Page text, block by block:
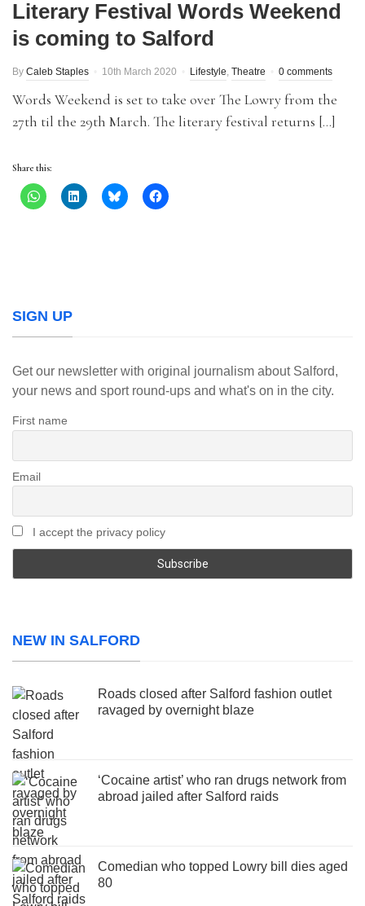
Literary Festival Words Weekend
is coming to Salford
By Caleb Staples 10th March 2020 Lifestyle, Theatre 0 comments
Words Weekend is set to take over The Lowry from the
27th til the 29th March. The literary festival returns […]
Share this:
SIGN UP
Get our newsletter with original journalism about Salford,
your news and sport round-ups and what's on in the city.
First name
Email
I accept the privacy policy
NEW IN SALFORD
Roads closed after Salford fashion outlet
ravaged by overnight blaze
‘Cocaine artist’ who ran drugs network from
abroad jailed after Salford raids
Comedian who topped Lowry bill dies aged
80